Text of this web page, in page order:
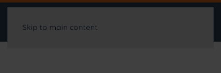
Skip to main content